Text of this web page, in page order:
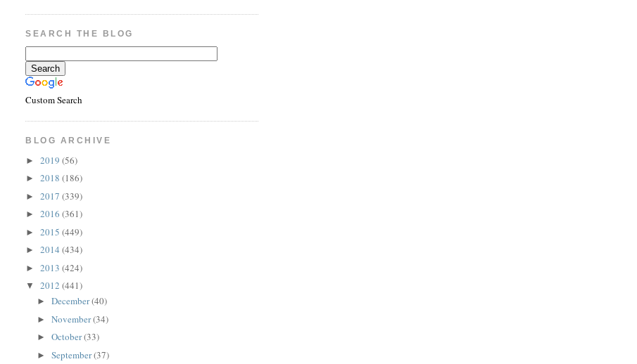
SEARCH THE BLOG
Custom Search
BLOG ARCHIVE
►2019(56)
►2018(186)
►2017(339)
►2016(361)
►2015(449)
►2014(434)
►2013(424)
▼2012(441)
►December(40)
►November(34)
►October(33)
►September(37)